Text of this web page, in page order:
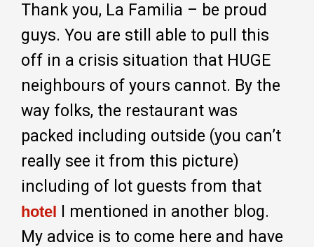
Thank you, La Familia – be proud
guys. You are still able to pull this
off in a crisis situation that HUGE
neighbours of yours cannot. By the
way folks, the restaurant was
packed including outside (you can’t
really see it from this picture)
including of lot guests from that
hotel I mentioned in another blog.
My advice is to come here and have